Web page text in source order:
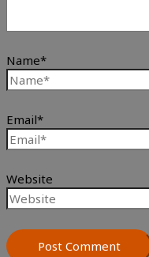
Name*
Email*
Website